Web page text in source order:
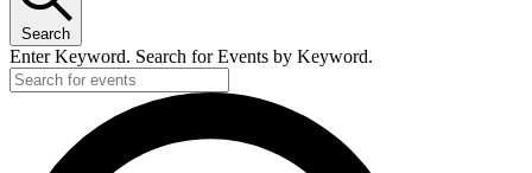
Search
Enter Keyword. Search for Events by Keyword.